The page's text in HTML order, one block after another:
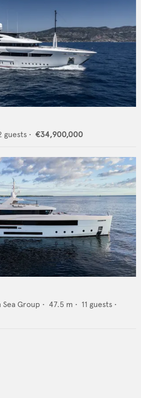
guests • €34,900,000
Group • 47.5 m • 11 guests •